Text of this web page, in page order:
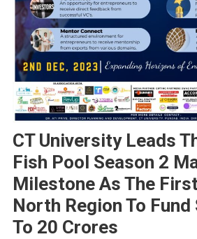
CT University Leads
Fish Pool Season 2
Milestone As The
North Region To
To 20 Crores